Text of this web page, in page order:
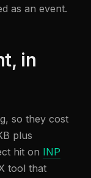
as an event.
in
so they cost
plus
hit on INP
tool that